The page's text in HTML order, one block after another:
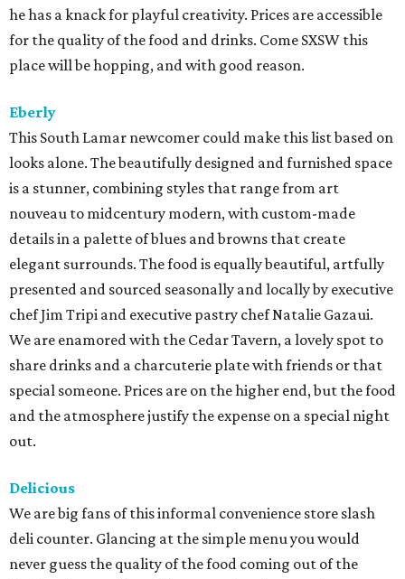
he has a knack for playful creativity. Prices are accessible
for the quality of the food and drinks. Come SXSW this
place will be hopping, and with good reason.
Eberly
This South Lamar newcomer could make this list based on
looks alone. The beautifully designed and furnished space
is a stunner, combining styles that range from art
nouveau to midcentury modern, with custom-made
details in a palette of blues and browns that create
elegant surrounds. The food is equally beautiful, artfully
presented and sourced seasonally and locally by executive
chef Jim Tripi and executive pastry chef Natalie Gazaui.
We are enamored with the Cedar Tavern, a lovely spot to
share drinks and a charcuterie plate with friends or that
special someone. Prices are on the higher end, but the food
and the atmosphere justify the expense on a special night
out.
Delicious
We are big fans of this informal convenience store slash
deli counter. Glancing at the simple menu you would
never guess the quality of the food coming out of the